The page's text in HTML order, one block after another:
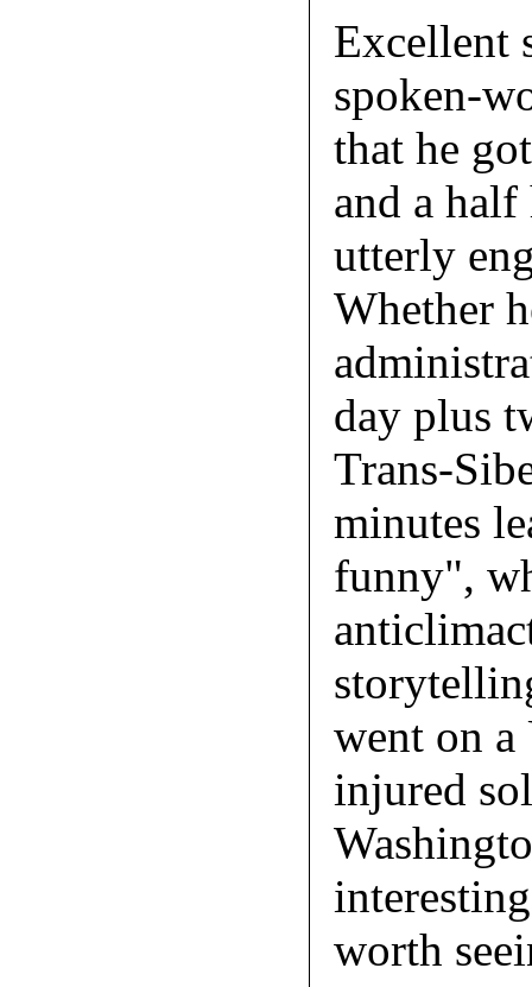
Excellent
spoken-
that he
and a
utterly
Whether
day plus
Trans-
minutes
funny",
went on a
injured
worth